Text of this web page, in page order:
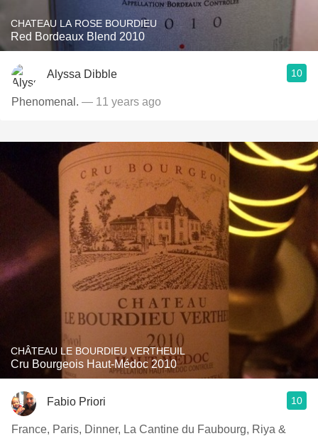
CHATEAU LA ROSE BOURDIEU
Red Bordeaux Blend 2010
Alyssa Dibble 10
Phenomenal. — 11 years ago
CHÂTEAU LE BOURDIEU VERTHEUIL
Cru Bourgeois Haut-Médoc 2010
Fabio Priori 10
France, Paris, Dinner, La Cantine du Faubourg, Riya &